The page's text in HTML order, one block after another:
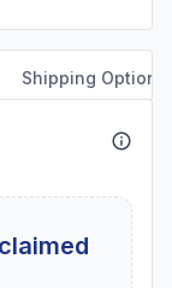
Shipping Options